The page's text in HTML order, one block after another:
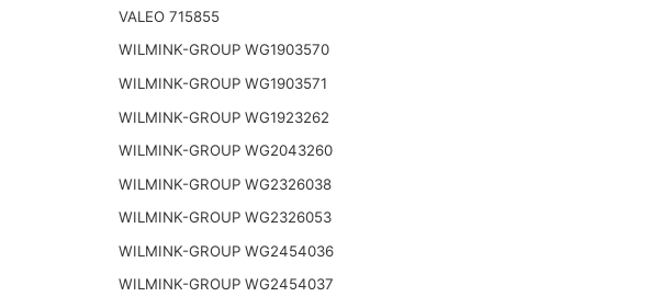
VALEO 715855
WILMINK-GROUP WG1903570
WILMINK-GROUP WG1903571
WILMINK-GROUP WG1923262
WILMINK-GROUP WG2043260
WILMINK-GROUP WG2326038
WILMINK-GROUP WG2326053
WILMINK-GROUP WG2454036
WILMINK-GROUP WG2454037